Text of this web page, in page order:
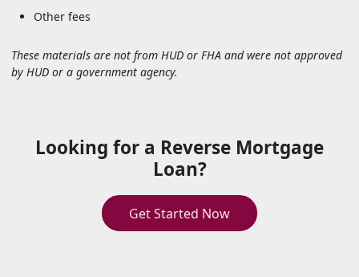
Other fees
These materials are not from HUD or FHA and were not approved
by HUD or a government agency.
Looking for a Reverse Mortgage
Loan?
Get Started Now